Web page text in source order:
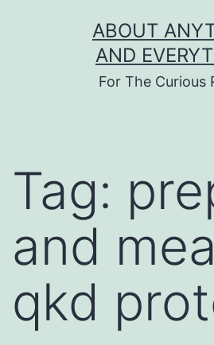
ABOUT
AND
For The Curious
Tag:
and
qkd